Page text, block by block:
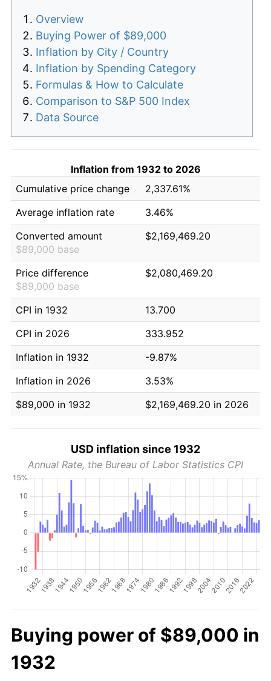
Overview
Buying Power of $89,000
Inflation by City / Country
Inflation by Spending Category
Formulas & How to Calculate
Comparison to S&P 500 Index
Data Source
Inflation from 1932 to 2026
Cumulative price change
2,337.61%
Average inflation rate
3.46%
Converted amount
$89,000 base
$2,169,469.20
Price difference
$89,000 base
$2,080,469.20
CPI in 1932
13.700
CPI in 2026
333.952
Inflation in 1932
-9.87%
Inflation in 2026
3.53%
$89,000 in 1932
$2,169,469.20 in 2026
USD inflation since 1932
Annual Rate, the Bureau of Labor Statistics CPI
Buying power of $89,000 in
1932